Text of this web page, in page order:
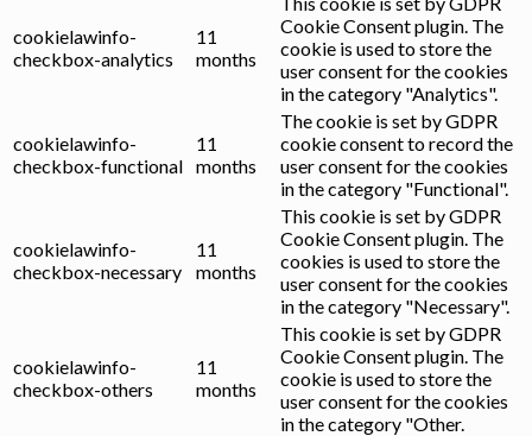
cookielawinfo-
checkbox-analytics
11
months
Cookie Consent plugin. The
cookie is used to store the
user consent for the cookies
in the category "Analytics".
cookielawinfo-
checkbox-functional
11
months
The cookie is set by GDPR
cookie consent to record the
user consent for the cookies
in the category "Functional".
cookielawinfo-
checkbox-necessary
11
months
This cookie is set by GDPR
Cookie Consent plugin. The
cookies is used to store the
user consent for the cookies
in the category "Necessary".
cookielawinfo-
checkbox-others
11
months
This cookie is set by GDPR
Cookie Consent plugin. The
cookie is used to store the
user consent for the cookies
in the category "Other.